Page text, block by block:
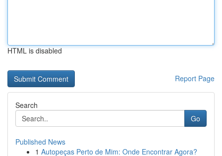
HTML is disabled
Report Page
Search
Go
Published News
1 Autopeças Perto de Mim: Onde Encontrar Agora?